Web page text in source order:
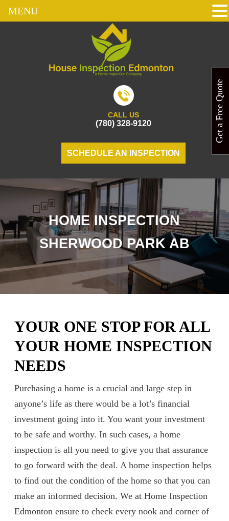
CALL US
(780) 328-9120
SCHEDULE AN INSPECTION
HOME INSPECTION
SHERWOOD PARK AB
YOUR ONE STOP FOR ALL
YOUR HOME INSPECTION
NEEDS
Purchasing a home is a crucial and large step in
anyone’s life as there would be a lot’s financial
investment going into it. You want your investment
to be safe and worthy. In such cases, a home
inspection is all you need to give you that assurance
to go forward with the deal. A home inspection helps
to find out the condition of the home so that you can
make an informed decision. We at Home Inspection
Edmonton ensure to check every nook and corner of
Get a Free Quote
MENU